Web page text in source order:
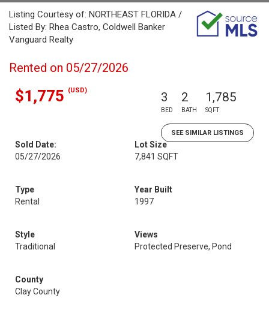
Listing Courtesy of: NORTHEAST FLORIDA /
Listed By: Rhea Castro, Coldwell Banker
Vanguard Realty
Rented on 05/27/2026
$1,775 (USD) 3
BED
2
BATH
1,785
SQFT
SEE SIMILAR LISTINGS
Sold Date:
05/27/2026
Lot Size
7,841 SQFT
Type
Rental
Year Built
1997
Style
Traditional
Views
Protected Preserve, Pond
County
Clay County